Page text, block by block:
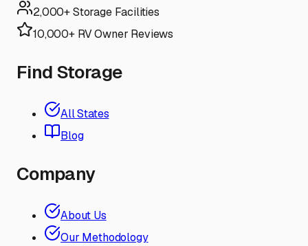
2,000+ Storage Facilities
10,000+ RV Owner Reviews
Find Storage
All States
Blog
Company
About Us
Our Methodology